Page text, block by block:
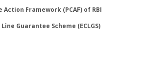
Framework (PCAF) of RBI
Guarantee Scheme (ECLGS)